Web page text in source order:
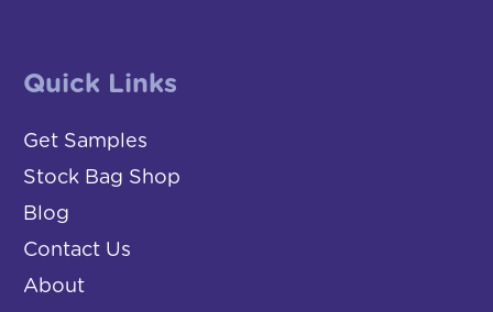
Quick Links
Get Samples
Stock Bag Shop
Blog
Contact Us
About